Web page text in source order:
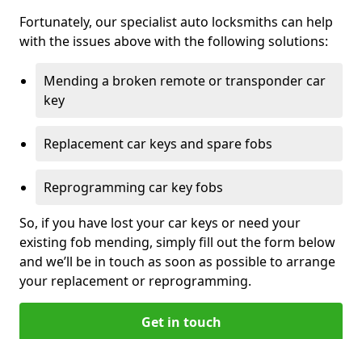
Fortunately, our specialist auto locksmiths can help
with the issues above with the following solutions:
Mending a broken remote or transponder car
key
Replacement car keys and spare fobs
Reprogramming car key fobs
So, if you have lost your car keys or need your
existing fob mending, simply fill out the form below
and we’ll be in touch as soon as possible to arrange
your replacement or reprogramming.
Get in touch